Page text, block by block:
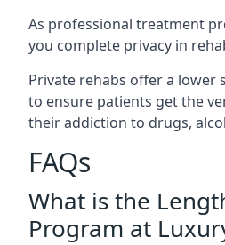
As professional treatment
you complete privacy in
Private rehabs offer a lower
to ensure patients get the
their addiction to drugs,
FAQs
What is the
Program at